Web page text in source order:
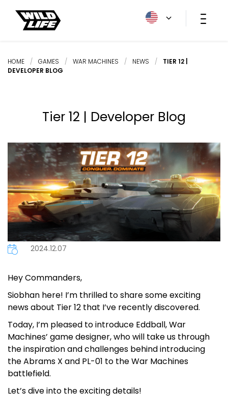
HOME / GAMES / WAR MACHINES / NEWS /
TIER 12 |
DEVELOPER BLOG
Tier 12 | Developer Blog
2024.12.07
Hey Commanders,
Siobhan here! I’m thrilled to share some exciting
news about Tier 12 that I’ve recently discovered.
Today, I’m pleased to introduce Eddball, War
Machines’ game designer, who will take us through
the inspiration and challenges behind introducing
the Abrams X and PL-01 to the War Machines
battlefield.
Let’s dive into the exciting details!